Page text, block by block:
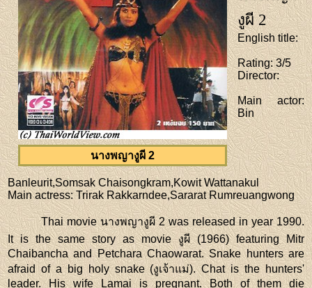
นางพญางูผี 2
งูผี 2
English title:
Rating: 3/5
Director:
Main actor:
Bin
Banleurit,Somsak Chaisongkram,Kowit Wattanakul
Main actress: Trirak Rakkarndee,Sararat Rumreuangwong
Thai movie นางพญางูผี 2 was released in year 1990.
It is the same story as movie งูผี (1966) featuring Mitr
Chaibancha and Petchara Chaowarat. Snake hunters are
afraid of a big holy snake (งูเจ้าแม่). Chat is the hunters'
leader. His wife Lamai is pregnant. Both of them die